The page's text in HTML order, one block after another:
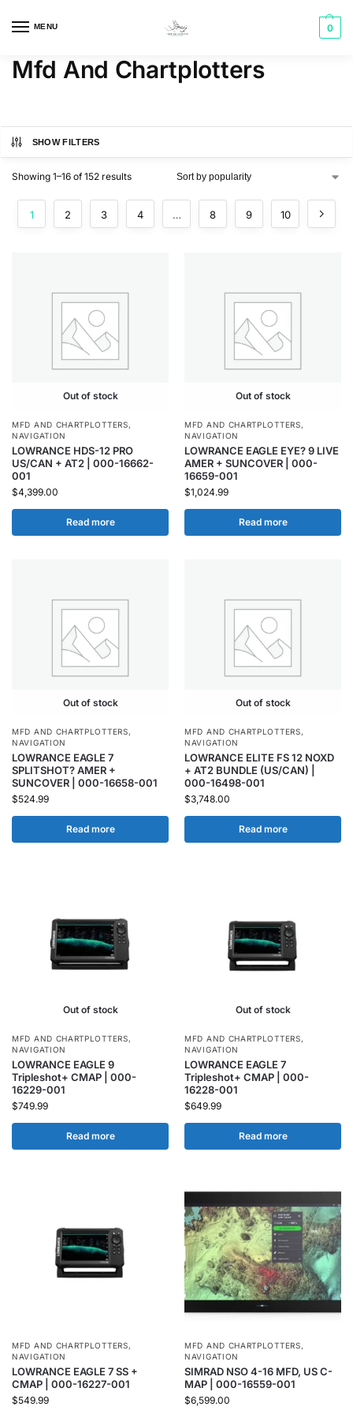
MENU 0
Mfd And Chartplotters
SHOW FILTERS
Showing 1–16 of 152 results
1 2 3 4 … 8 9 10
Out of stock
MFD AND CHARTPLOTTERS,
NAVIGATION
LOWRANCE HDS-12 PRO
US/CAN + AT2 | 000-16662-
001
$4,399.00
Read more
Out of stock
MFD AND CHARTPLOTTERS,
NAVIGATION
LOWRANCE EAGLE EYE? 9 LIVE
AMER + SUNCOVER | 000-
16659-001
$1,024.99
Read more
Out of stock
MFD AND CHARTPLOTTERS,
NAVIGATION
LOWRANCE EAGLE 7
SPLITSHOT? AMER +
SUNCOVER | 000-16658-001
$524.99
Read more
Out of stock
MFD AND CHARTPLOTTERS,
NAVIGATION
LOWRANCE ELITE FS 12 NOXD
+ AT2 BUNDLE (US/CAN) |
000-16498-001
$3,748.00
Read more
Out of stock
MFD AND CHARTPLOTTERS,
NAVIGATION
LOWRANCE EAGLE 9
Tripleshot+ CMAP | 000-
16229-001
$749.99
Read more
Out of stock
MFD AND CHARTPLOTTERS,
NAVIGATION
LOWRANCE EAGLE 7
Tripleshot+ CMAP | 000-
16228-001
$649.99
Read more
MFD AND CHARTPLOTTERS,
NAVIGATION
LOWRANCE EAGLE 7 SS +
CMAP | 000-16227-001
$549.99
MFD AND CHARTPLOTTERS,
NAVIGATION
SIMRAD NSO 4-16 MFD, US C-
MAP | 000-16559-001
$6,599.00